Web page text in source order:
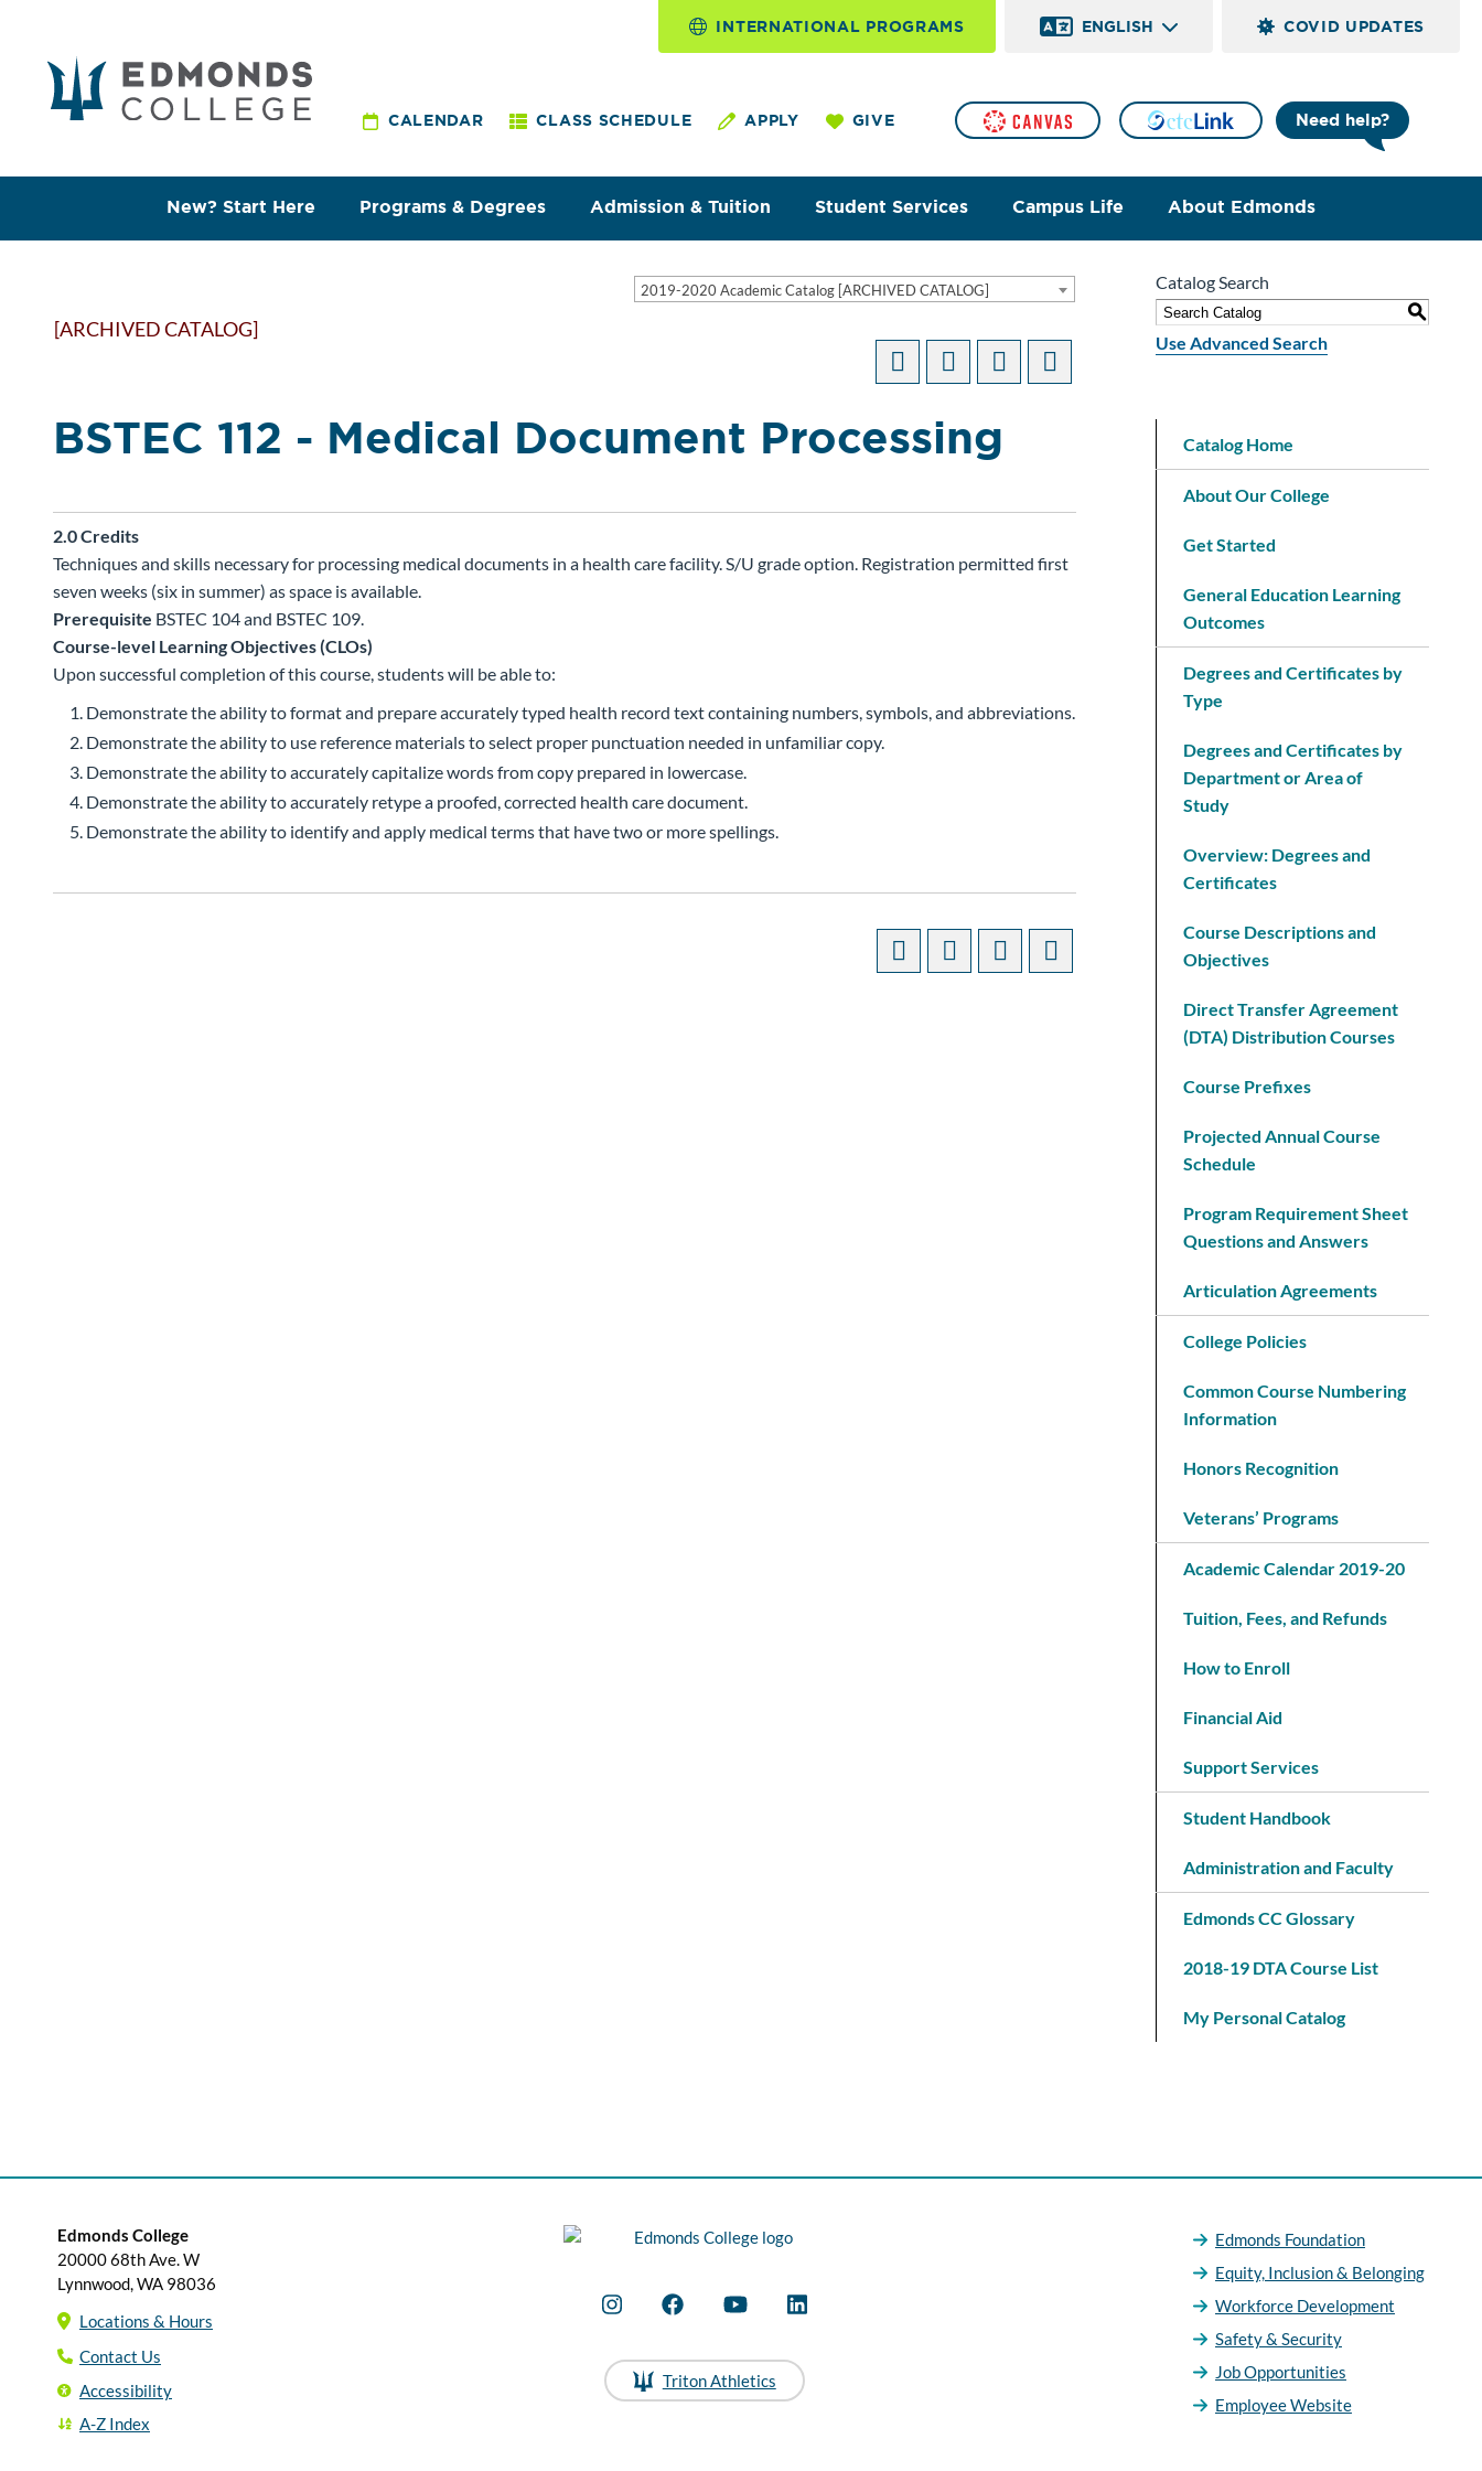
New? Start Here Programs & Degrees Admission & Tuition Student Services Campus Life About Edmonds
Need help?
CALENDAR CLASS SCHEDULE APPLY GIVE
INTERNATIONAL PROGRAMS ENGLISH COVID UPDATES
2019-2020 Academic Catalog [ARCHIVED CATALOG]
[ARCHIVED CATALOG]
BSTEC 112 - Medical Document Processing
2.0Credits
Techniques and skills necessary for processing medical documents in a health care facility. S/U grade option. Registration permitted first
seven weeks (six in summer) as space is available.
Prerequisite BSTEC 104 and BSTEC 109.
Course-level Learning Objectives (CLOs)
Upon successful completion of this course, students will be able to:
Demonstrate the ability to format and prepare accurately typed health record text containing numbers, symbols, and abbreviations.
Demonstrate the ability to use reference materials to select proper punctuation needed in unfamiliar copy.
Demonstrate the ability to accurately capitalize words from copy prepared in lowercase.
Demonstrate the ability to accurately retype a proofed, corrected health care document.
Demonstrate the ability to identify and apply medical terms that have two or more spellings.
Catalog Search
S
Use Advanced Search
Catalog Home
About Our College
Get Started
General Education Learning
Outcomes
Degrees and Certificates by
Type
Degrees and Certificates by
Department or Area of
Study
Overview: Degrees and
Certificates
Course Descriptions and
Objectives
Direct Transfer Agreement
(DTA) Distribution Courses
Course Prefixes
Projected Annual Course
Schedule
Program Requirement Sheet
Questions and Answers
Articulation Agreements
College Policies
Common Course Numbering
Information
Honors Recognition
Veterans’ Programs
Academic Calendar 2019-20
Tuition, Fees, and Refunds
How to Enroll
Financial Aid
Support Services
Student Handbook
Administration and Faculty
Edmonds CC Glossary
2018-19 DTA Course List
My Personal Catalog
Triton Athletics
Edmonds Foundation
Equity, Inclusion & Belonging
Workforce Development
Safety & Security
Job Opportunities
Employee Website
Edmonds College
20000 68th Ave. W
Lynnwood, WA 98036
Locations & Hours
Contact Us
Accessibility
A-Z Index